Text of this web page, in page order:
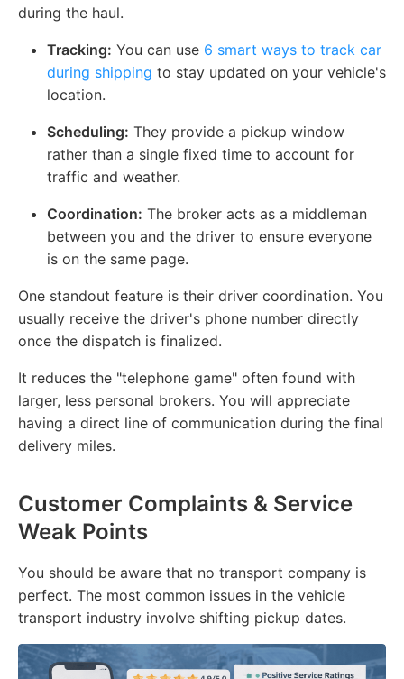
during the haul.
Tracking: You can use 6 smart ways to track car
during shipping to stay updated on your vehicle's
location.
Scheduling: They provide a pickup window
rather than a single fixed time to account for
traffic and weather.
Coordination: The broker acts as a middleman
between you and the driver to ensure everyone
is on the same page.
One standout feature is their driver coordination. You
usually receive the driver's phone number directly
once the dispatch is finalized.
It reduces the "telephone game" often found with
larger, less personal brokers. You will appreciate
having a direct line of communication during the final
delivery miles.
Customer Complaints & Service
Weak Points
You should be aware that no transport company is
perfect. The most common issues in the vehicle
transport industry involve shifting pickup dates.